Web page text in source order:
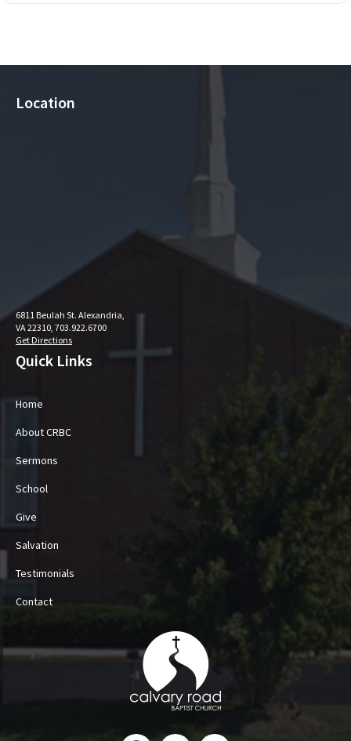
Quick Links
Home
About CRBC
Sermons
School
Give
Salvation
Testimonials
Contact
Location
6811 Beulah St. Alexandria,
VA 22310, 703.922.6700
Get Directions